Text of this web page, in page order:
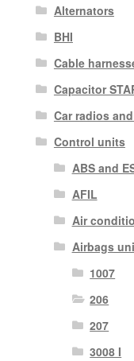
Alternators
BHI
Cable
Capacitor
Car radios
Control units
ABS and
AFIL
Air
Airbags
1007
206
207
3008 I